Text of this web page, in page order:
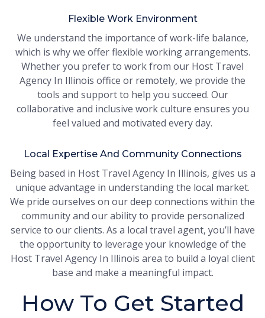
Flexible Work Environment
We understand the importance of work-life balance,
which is why we offer flexible working arrangements.
Whether you prefer to work from our Host Travel
Agency In Illinois office or remotely, we provide the
tools and support to help you succeed. Our
collaborative and inclusive work culture ensures you
feel valued and motivated every day.
Local Expertise And Community Connections
Being based in Host Travel Agency In Illinois, gives us a
unique advantage in understanding the local market.
We pride ourselves on our deep connections within the
community and our ability to provide personalized
service to our clients. As a local travel agent, you’ll have
the opportunity to leverage your knowledge of the
Host Travel Agency In Illinois area to build a loyal client
base and make a meaningful impact.
How To Get Started